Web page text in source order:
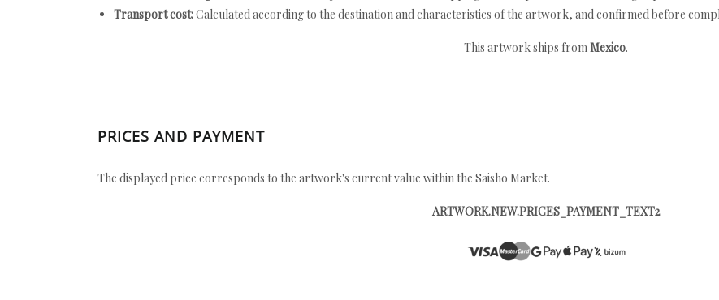
Transport cost:Calculated according to the destination and characteristics of the artwork, and confirmed before
This artwork ships fromMexico.
PRICES AND PAYMENT
The displayed price corresponds to the artwork's current value within the Saisho Market.
ARTWORK.NEW.PRICES_PAYMENT_TEXT2